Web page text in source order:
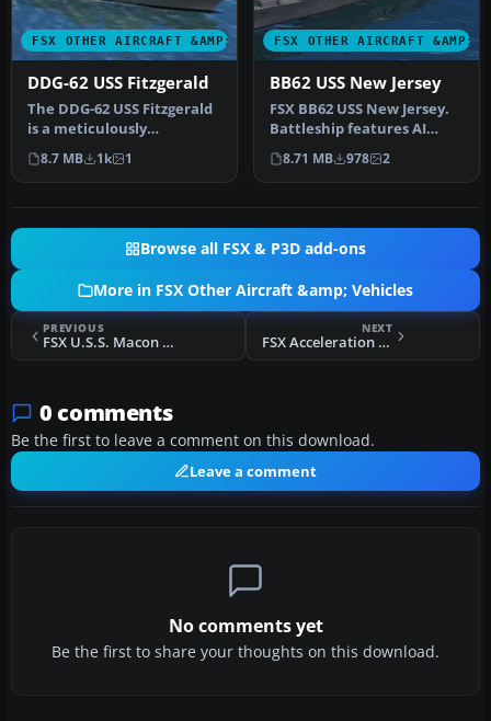
FSX OTHER AIRCRAFT &AMP; VEHICLES
DDG-62 USS Fitzgerald
The DDG-62 USS Fitzgerald
is a meticulously
converted AI warship
brought to a…
8.7 MB 1k 1
FSX OTHER AIRCRAFT &AMP;
BB62 USS New Jersey
FSX BB62 USS New Jersey.
Battleship features AI
version included for use
with…
8.71 MB 978 2
Browse all FSX & P3D add-ons
More in FSX Other Aircraft &amp; Vehicles
PREVIOUS
FSX U.S.S. Macon ZRS-5 Airship
NEXT
FSX Acceleration ACV-15 Class Aerial Fleet Carrier
0 comments
Be the first to leave a comment on this download.
Leave a comment
No comments yet
Be the first to share your thoughts on this download.